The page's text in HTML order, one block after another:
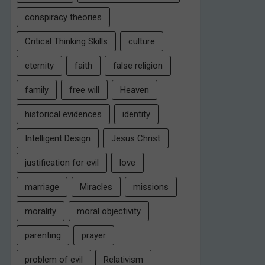
conspiracy theories
Critical Thinking Skills culture
eternity faith false religion
family free will Heaven
historical evidences identity
Intelligent Design Jesus Christ
justification for evil love
marriage Miracles missions
morality moral objectivity
parenting prayer
problem of evil Relativism